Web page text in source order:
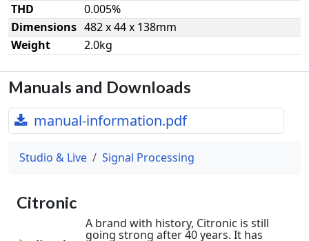
THD
0.005%
Dimensions 482 x 44 x 138mm
Weight
2.0kg
Manuals and Downloads
manual-information.pdf
Studio & Live Signal Processing
Citronic
A brand with history, Citronic is still
going strong after 40 years. It has